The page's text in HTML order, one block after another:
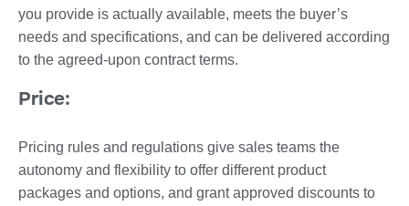
you provide is actually available, meets the buyer’s
needs and specifications, and can be delivered according
to the agreed-upon contract terms.
Price:
Pricing rules and regulations give sales teams the
autonomy and flexibility to offer different product
packages and options, and grant approved discounts to